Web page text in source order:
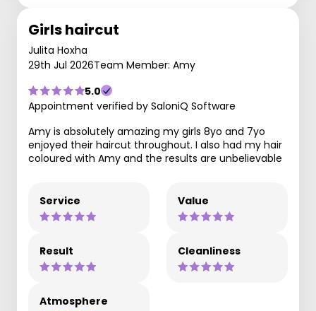
Girls haircut
Julita Hoxha
29th Jul 2026Team Member: Amy
5.0
Appointment verified by SaloniQ Software
Amy is absolutely amazing my girls 8yo and 7yo
enjoyed their haircut throughout. I also had my hair
coloured with Amy and the results are unbelievable
Service Value
Result Cleanliness
Atmosphere